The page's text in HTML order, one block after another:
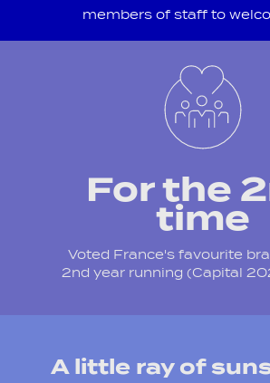
members of staff to
For the
time
Voted France's favourite
2nd year running (Capital
A little ray of